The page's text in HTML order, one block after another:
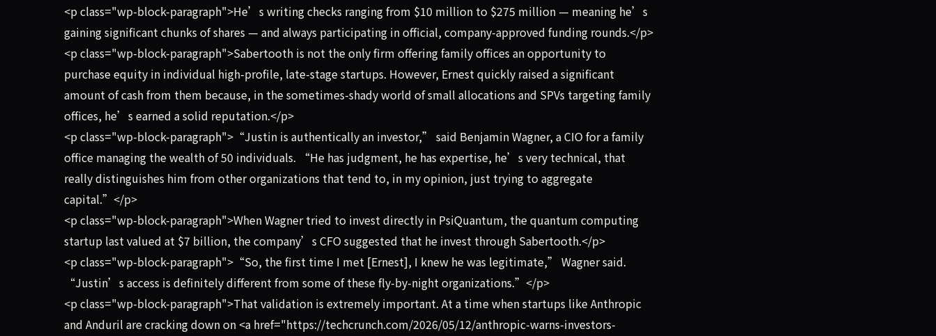
<p class="wp-block-paragraph">He’s writing checks ranging from $10 million to $275 million — meaning he’s
gaining significant chunks of shares — and always participating in official, company-approved funding rounds.</p>
<p class="wp-block-paragraph">Sabertooth is not the only firm offering family offices an opportunity to
purchase equity in individual high-profile, late-stage startups. However, Ernest quickly raised a significant
amount of cash from them because, in the sometimes-shady world of small allocations and SPVs targeting family
offices, he’s earned a solid reputation.</p>
<p class="wp-block-paragraph">“Justin is authentically an investor,” said Benjamin Wagner, a CIO for a family
office managing the wealth of 50 individuals. “He has judgment, he has expertise, he’s very technical, that
really distinguishes him from other organizations that tend to, in my opinion, just trying to aggregate
capital.”</p>
<p class="wp-block-paragraph">When Wagner tried to invest directly in PsiQuantum, the quantum computing
startup last valued at $7 billion, the company’s CFO suggested that he invest through Sabertooth.</p>
<p class="wp-block-paragraph">“So, the first time I met [Ernest], I knew he was legitimate,” Wagner said.
“Justin’s access is definitely different from some of these fly-by-night organizations.”</p>
<p class="wp-block-paragraph">That validation is extremely important. At a time when startups like Anthropic
and Anduril are cracking down on <a href="https://techcrunch.com/2026/05/12/anthropic-warns-investors-